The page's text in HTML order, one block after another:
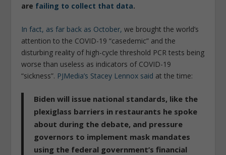
are failing to collect that data.
In fact, as far back as October,we brought the world’s
attention to the COVID-19 “casedemic” and the
disturbing reality of high-cycle threshold PCR tests being
worse than useless as indicators of COVID-19
“sickness”. PJMedia’s Stacey Lennox said at the time:
Biden will issue national standards, like the
plexiglass barriers in restaurants he spoke
about during the debate, and pressure
governors to implement mask mandates
using the federal government’s financial